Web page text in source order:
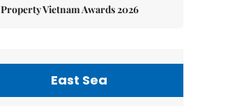
Property Vietnam Awards 2026
East Sea